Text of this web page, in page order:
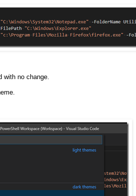
with no change.